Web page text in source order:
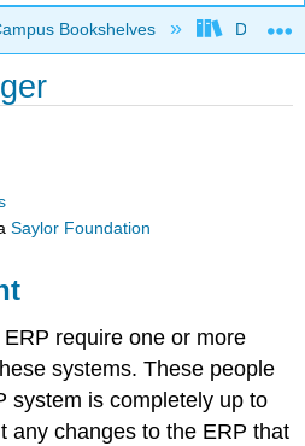
global hierarchy
Bookshelves Delta
Saylor Foundation
require one or more
systems. These people
system is completely up to
any changes to the ERP that